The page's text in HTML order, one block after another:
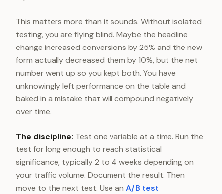
This matters more than it sounds. Without isolated
testing, you are flying blind. Maybe the headline
change increased conversions by 25% and the new
form actually decreased them by 10%, but the net
number went up so you kept both. You have
unknowingly left performance on the table and
baked in a mistake that will compound negatively
over time.
The discipline: Test one variable at a time. Run the
test for long enough to reach statistical
significance, typically 2 to 4 weeks depending on
your traffic volume. Document the result. Then
move to the next test. Use an A/B test